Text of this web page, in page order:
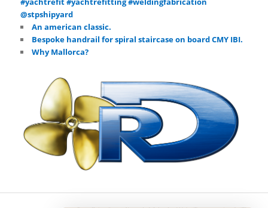
@stpshipyard
An american classic.
Bespoke handrail for spiral staircase on board CMY IBI.
Why Mallorca?